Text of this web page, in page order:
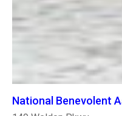
National Benevolent